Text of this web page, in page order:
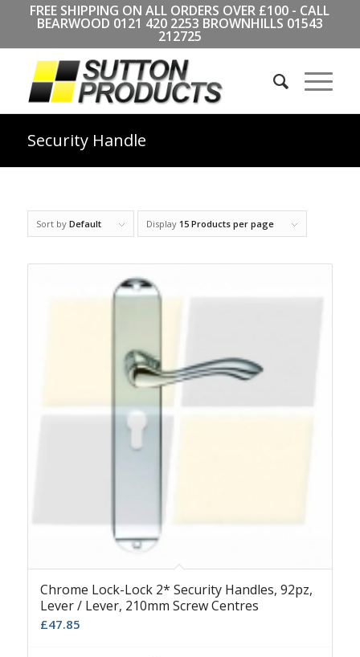
FREE SHIPPING ON ALL ORDERS OVER £100 - CALL
BEARWOOD 0121 420 2253 BROWNHILLS 01543
212725
Security Handle
Sort by Default Display 15 Products per page
Chrome Lock-Lock 2* Security Handles, 92pz,
Lever / Lever, 210mm Screw Centres
£47.85